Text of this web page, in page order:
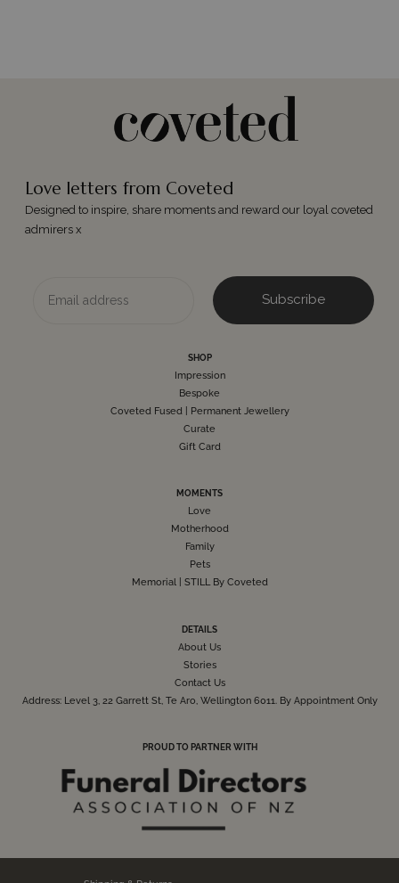
Love letters from Coveted
Designed to inspire, share moments and reward our loyal coveted
admirers x
Subscribe
SHOP
Impression
Bespoke
Coveted Fused | Permanent Jewellery
Curate
Gift Card
MOMENTS
Love
Motherhood
Family
Pets
Memorial | STILL By Coveted
DETAILS
About Us
Stories
Contact Us
Address: Level 3, 22 Garrett St, Te Aro, Wellington 6011. By Appointment Only
PROUD TO PARTNER WITH